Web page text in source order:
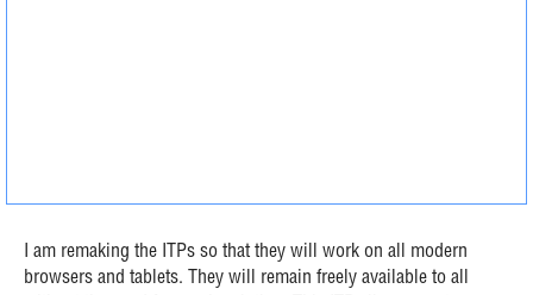
I am remaking the ITPs so that they will work on all modern
browsers and tablets. They will remain freely available to all